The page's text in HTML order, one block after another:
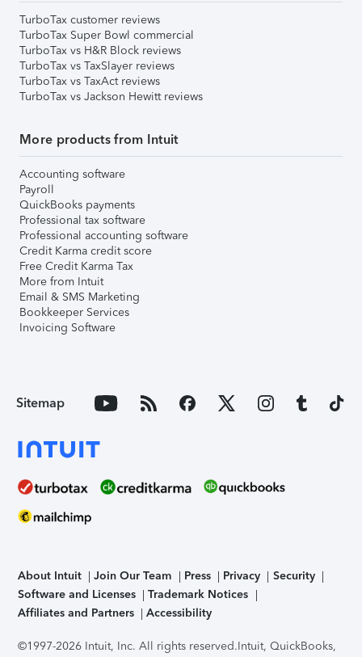
TurboTax customer reviews
TurboTax Super Bowl commercial
TurboTax vs H&R Block reviews
TurboTax vs TaxSlayer reviews
TurboTax vs TaxAct reviews
TurboTax vs Jackson Hewitt reviews
More products from Intuit
Accounting software
Payroll
QuickBooks payments
Professional tax software
Professional accounting software
Credit Karma credit score
Free Credit Karma Tax
More from Intuit
Email & SMS Marketing
Bookkeeper Services
Invoicing Software
Sitemap
About Intuit Join Our Team Press Privacy
Security
Software and Licenses
Trademark Notices
Affiliates and Partners
Accessibility
©1997-2026 Intuit, Inc. All rights reserved.Intuit, QuickBooks,